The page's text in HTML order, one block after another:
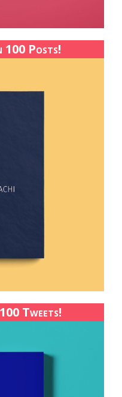
100 Posts!
Tweets!